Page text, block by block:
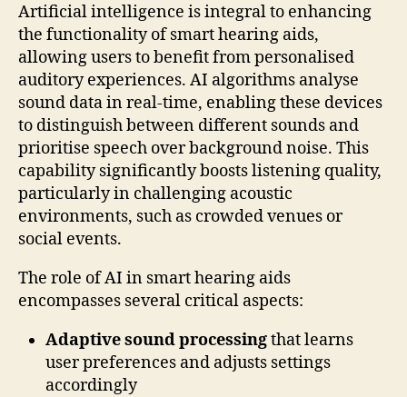
Artificial intelligence is integral to enhancing
the functionality of smart hearing aids,
allowing users to benefit from personalised
auditory experiences. AI algorithms analyse
sound data in real-time, enabling these devices
to distinguish between different sounds and
prioritise speech over background noise. This
capability significantly boosts listening quality,
particularly in challenging acoustic
environments, such as crowded venues or
social events.
The role of AI in smart hearing aids
encompasses several critical aspects:
Adaptive sound processingthat learns
user preferences and adjusts settings
accordingly